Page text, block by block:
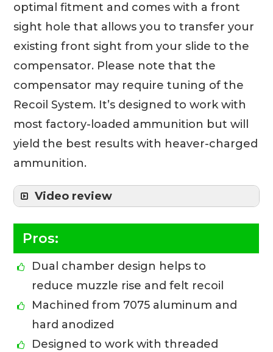
optimal fitment and comes with a front
sight hole that allows you to transfer your
existing front sight from your slide to the
compensator. Please note that the
compensator may require tuning of the
Recoil System. It’s designed to work with
most factory-loaded ammunition but will
yield the best results with heaver-charged
ammunition.
Video review
Pros:
Dual chamber design helps to
reduce muzzle rise and felt recoil
Machined from 7075 aluminum and
hard anodized
Designed to work with threaded